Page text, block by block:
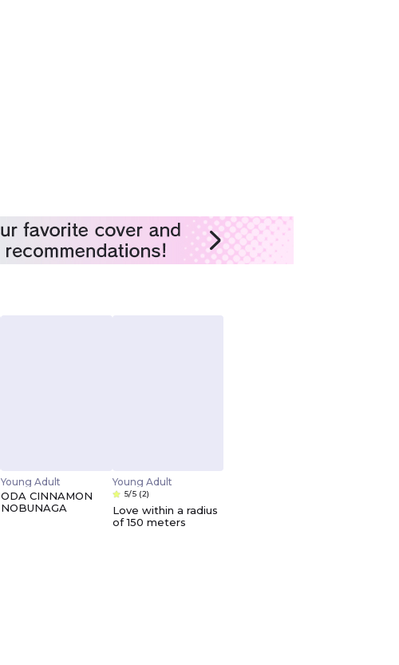
Young Adult
ODA CINNAMON
NOBUNAGA
Young Adult
5/5 (2)
Love within a radius
of 150 meters